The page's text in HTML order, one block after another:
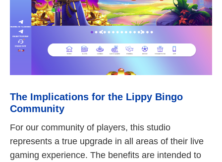
The Implications for the Lippy Bingo
Community
For our community of players, this studio
represents a true upgrade in all areas of their live
gaming experience. The benefits are intended to